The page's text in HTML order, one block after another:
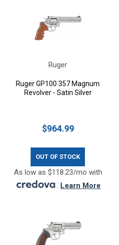
Ruger
Ruger GP100 357 Magnum
Revolver - Satin Silver
$964.99
OUT OF STOCK
As low as $118.23/mo with
. Learn More